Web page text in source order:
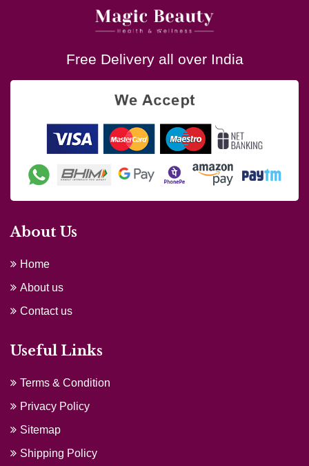
Free Delivery all over India
About Us
Home
About us
Contact us
Useful Links
Terms & Condition
Privacy Policy
Sitemap
Shipping Policy